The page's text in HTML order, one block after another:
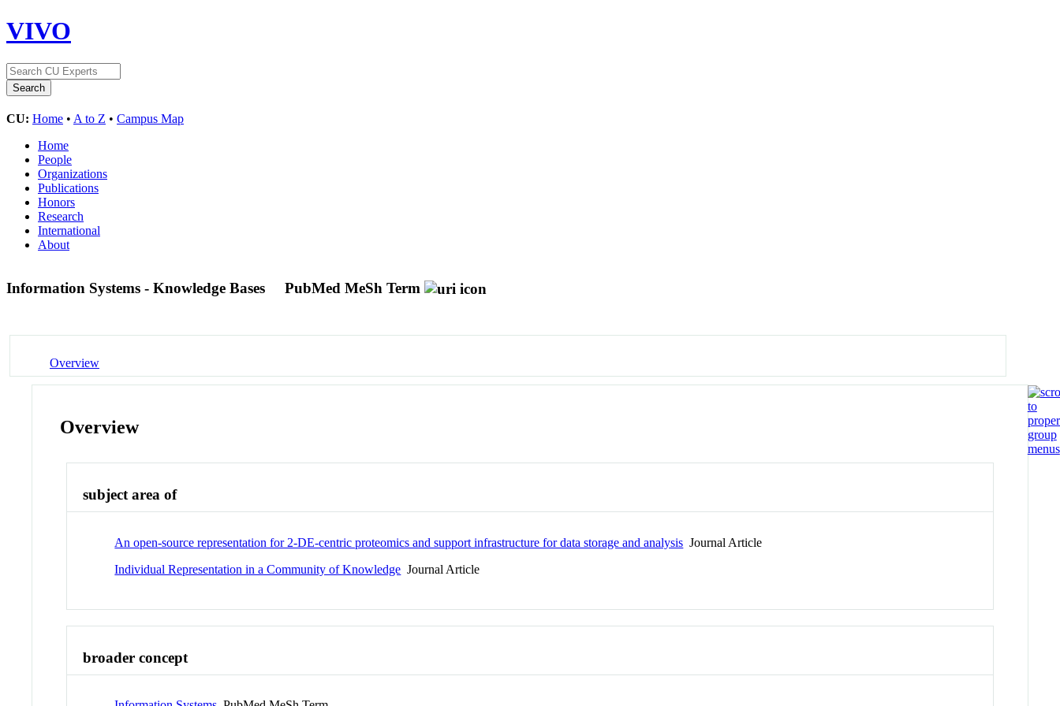
VIVO
CU: Home • A to Z • Campus Map
Home
People
Organizations
Publications
Honors
Research
International
About
Information Systems - Knowledge Bases PubMed MeSh Term
Overview
Overview
subject area of
An open-source representation for 2-DE-centric proteomics and support infrastructure for data storage and analysis Journal Article
Individual Representation in a Community of Knowledge Journal Article
broader concept